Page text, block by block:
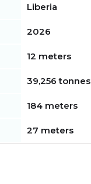
Liberia
2026
12 meters
39,256 tonnes
184 meters
27 meters